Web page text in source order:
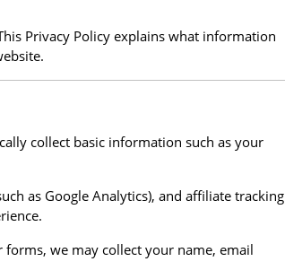
Privacy Policy explains what information
collect basic information such as your
as Google Analytics), and affiliate tracking
forms, we may collect your name, email